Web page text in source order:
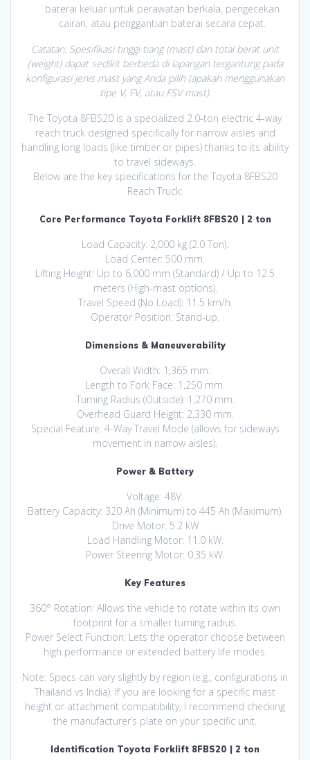
baterai keluar untuk perawatan berkala, pengecekan
cairan, atau penggantian baterai secara cepat.
Catatan: Spesifikasi tinggi tiang (mast) dan total berat unit
(weight) dapat sedikit berbeda di lapangan tergantung pada
konfigurasi jenis mast yang Anda pilih (apakah menggunakan
tipe V, FV, atau FSV mast).
The Toyota 8FBS20 is a specialized 2.0-ton electric 4-way
reach truck designed specifically for narrow aisles and
handling long loads (like timber or pipes) thanks to its ability
to travel sideways.
Below are the key specifications for the Toyota 8FBS20
Reach Truck:
Core Performance Toyota Forklift 8FBS20 | 2 ton
Load Capacity: 2,000 kg (2.0 Ton).
Load Center: 500 mm.
Lifting Height: Up to 6,000 mm (Standard) / Up to 12.5
meters (High-mast options).
Travel Speed (No Load): 11.5 km/h.
Operator Position: Stand-up.
Dimensions & Maneuverability
Overall Width: 1,365 mm.
Length to Fork Face: 1,250 mm.
Turning Radius (Outside): 1,270 mm.
Overhead Guard Height: 2,330 mm.
Special Feature: 4-Way Travel Mode (allows for sideways
movement in narrow aisles).
Power & Battery
Voltage: 48V.
Battery Capacity: 320 Ah (Minimum) to 445 Ah (Maximum).
Drive Motor: 5.2 kW
Load Handling Motor: 11.0 kW.
Power Steering Motor: 0.35 kW.
Key Features
360° Rotation: Allows the vehicle to rotate within its own
footprint for a smaller turning radius.
Power Select Function: Lets the operator choose between
high performance or extended battery life modes.
Note: Specs can vary slightly by region (e.g., configurations in
Thailand vs India). If you are looking for a specific mast
height or attachment compatibility, I recommend checking
the manufacturer’s plate on your specific unit.
Identification Toyota Forklift 8FBS20 | 2 ton